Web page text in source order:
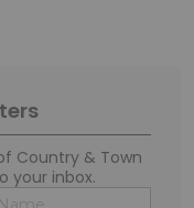
Country & Town
your inbox.